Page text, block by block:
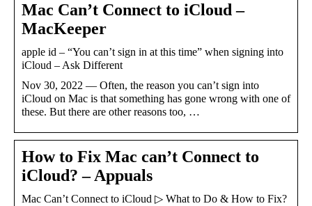
Mac Can’t Connect to iCloud –
MacKeeper
apple id – “You can’t sign in at this time” when signing into
iCloud – Ask Different
Nov 30, 2022 — Often, the reason you can’t sign into
iCloud on Mac is that something has gone wrong with one of
these. But there are other reasons too, …
How to Fix Mac can’t Connect to
iCloud? – Appuals
Mac Can’t Connect to iCloud ▷ What to Do & How to Fix?